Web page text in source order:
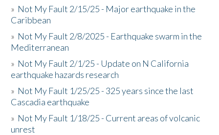
» Not My Fault 2/15/25 - Major earthquake in the
Caribbean
» Not My Fault 2/8/2025 - Earthquake swarm in the
Mediterranean
» Not My Fault 2/1/25 - Update on N California
earthquake hazards research
» Not My Fault 1/25/25 - 325 years since the last
Cascadia earthquake
» Not My Fault 1/18/25 - Current areas of volcanic
unrest